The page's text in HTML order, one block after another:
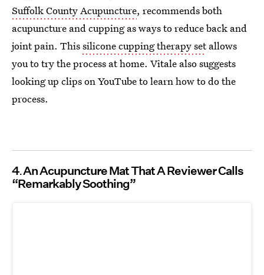
Suffolk County Acupuncture, recommends both
acupuncture and cupping as ways to reduce back and
joint pain. Thissilicone cupping therapy setallows
you to try the process at home. Vitale also suggests
looking up clips on YouTube to learn how to do the
process.
4 An Acupuncture Mat That A Reviewer Calls
“Remarkably Soothing”